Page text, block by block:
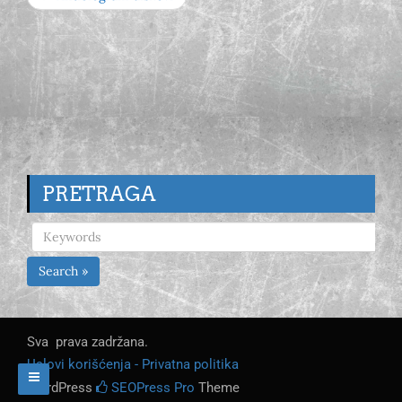
PRETRAGA
Search »
Sva prava zadržana.
Uslovi korišćenja - Privatna politika
WordPress
SEOPress Pro Theme